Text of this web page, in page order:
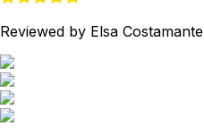
Reviewed by Elsa Costamante